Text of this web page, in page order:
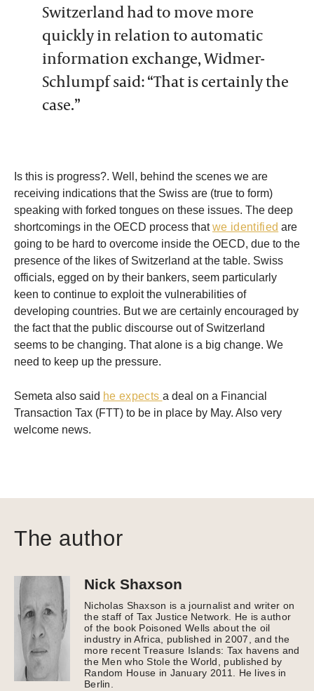
Switzerland had to move more
quickly in relation to automatic
information exchange, Widmer-
Schlumpf said: “That is certainly the
case.”
Is this is progress?. Well, behind the scenes we are
receiving indications that the Swiss are (true to form)
speaking with forked tongues on these issues. The deep
shortcomings in the OECD process thatwe identified are
going to be hard to overcome inside the OECD, due to the
presence of the likes of Switzerland at the table. Swiss
officials, egged on by their bankers, seem particularly
keen to continue to exploit the vulnerabilities of
developing countries. But we are certainly encouraged by
the fact that the public discourse out of Switzerland
seems to be changing. That alone is a big change. We
need to keep up the pressure.
Semeta also said he expects a deal on a Financial
Transaction Tax (FTT) to be in place by May. Also very
welcome news.
The author
Nick Shaxson
Nicholas Shaxson is a journalist and writer on
the staff of Tax Justice Network. He is author
of the book Poisoned Wells about the oil
industry in Africa, published in 2007, and the
more recent Treasure Islands: Tax havens and
the Men who Stole the World, published by
Random House in January 2011. He lives in
Berlin.